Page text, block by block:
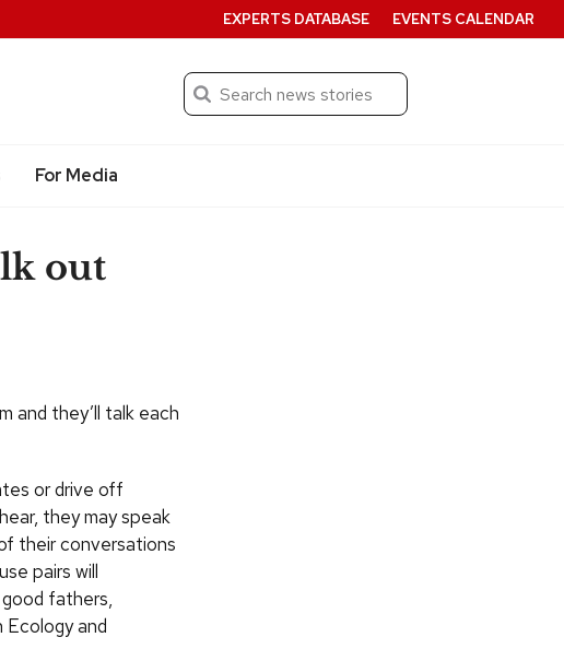
Search
Submit
For Media
EXPERTS DATABASE EVENTS CALENDAR
out
and they’ll talk each
or drive off
they may speak
their conversations
pairs will
fathers,
Ecology and